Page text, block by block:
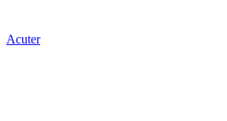
Acuter